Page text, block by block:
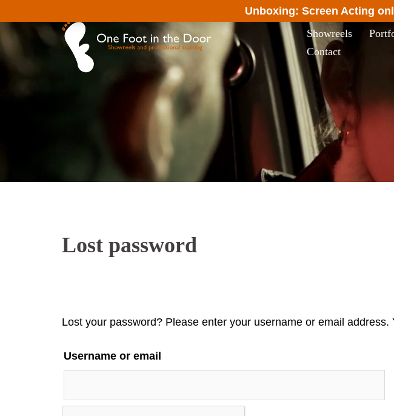
content
Showreels
Contact
Lost password
Lost your password? Please enter your username or email
Username or email
Unboxing: Screen Acting